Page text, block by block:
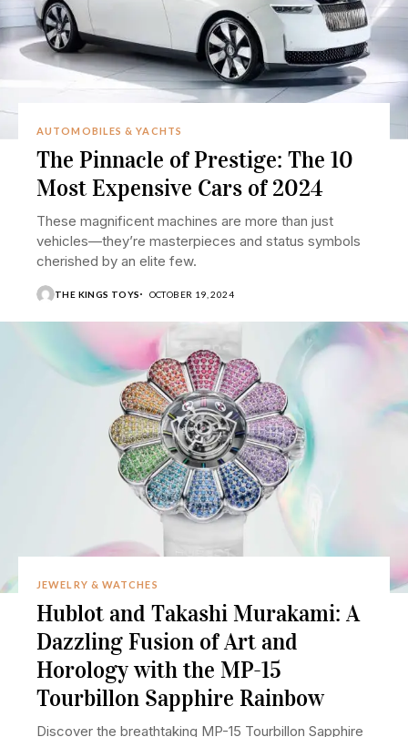
AUTOMOBILES & YACHTS
The Pinnacle of Prestige: The 10
Most Expensive Cars of 2024
These magnificent machines are more than just
vehicles—they’re masterpieces and status symbols
cherished by an elite few.
THE KINGS TOYS OCTOBER 19, 2024
JEWELRY & WATCHES
Hublot and Takashi Murakami: A
Dazzling Fusion of Art and
Horology with the MP-15
Tourbillon Sapphire Rainbow
Discover the breathtaking MP-15 Tourbillon Sapphire